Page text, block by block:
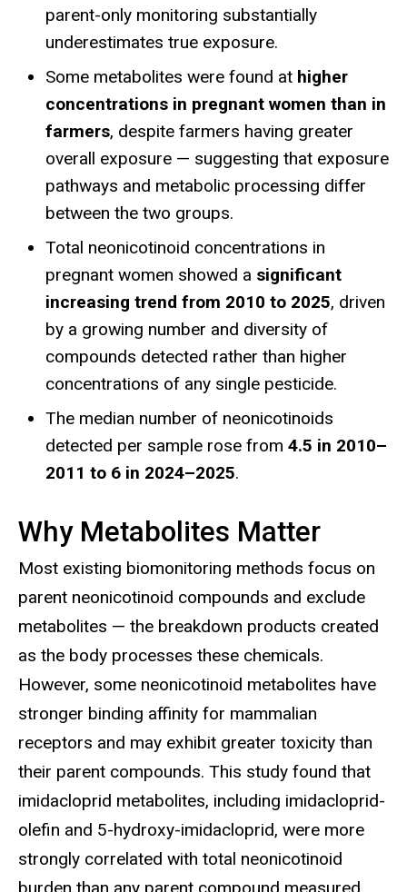
parent-only monitoring substantially
underestimates true exposure.
Some metabolites were found at higher
concentrations in pregnant women than in
farmers, despite farmers having greater
overall exposure — suggesting that exposure
pathways and metabolic processing differ
between the two groups.
Total neonicotinoid concentrations in
pregnant women showed a significant
increasing trend from 2010 to 2025, driven
by a growing number and diversity of
compounds detected rather than higher
concentrations of any single pesticide.
The median number of neonicotinoids
detected per sample rose from 4.5 in 2010–
2011 to 6 in 2024–2025.
Why Metabolites Matter
Most existing biomonitoring methods focus on
parent neonicotinoid compounds and exclude
metabolites — the breakdown products created
as the body processes these chemicals.
However, some neonicotinoid metabolites have
stronger binding affinity for mammalian
receptors and may exhibit greater toxicity than
their parent compounds. This study found that
imidacloprid metabolites, including imidacloprid-
olefin and 5-hydroxy-imidacloprid, were more
strongly correlated with total neonicotinoid